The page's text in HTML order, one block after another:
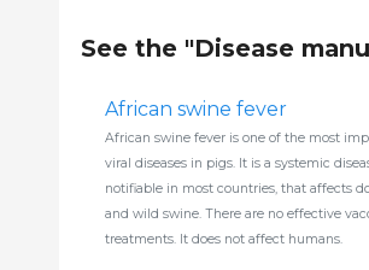
See the "Disease
African swine fever
African swine fever is one of the most
viral diseases in pigs. It is a systemic
notifiable in most countries, that affects
and wild swine. There are no effective
treatments. It does not affect humans.